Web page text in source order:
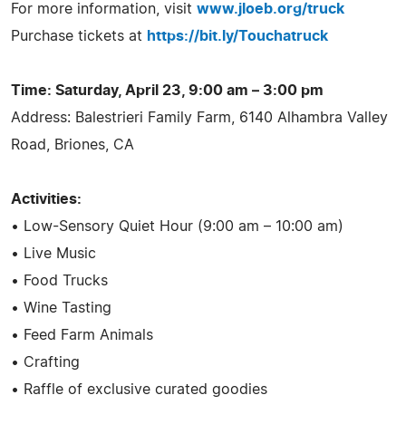
For more information, visit www.jloeb.org/truck
Purchase tickets at https://bit.ly/Touchatruck
Time: Saturday, April 23, 9:00 am – 3:00 pm
Address: Balestrieri Family Farm, 6140 Alhambra Valley
Road, Briones, CA
Activities:
• Low-Sensory Quiet Hour (9:00 am – 10:00 am)
• Live Music
• Food Trucks
• Wine Tasting
• Feed Farm Animals
• Crafting
• Raffle of exclusive curated goodies